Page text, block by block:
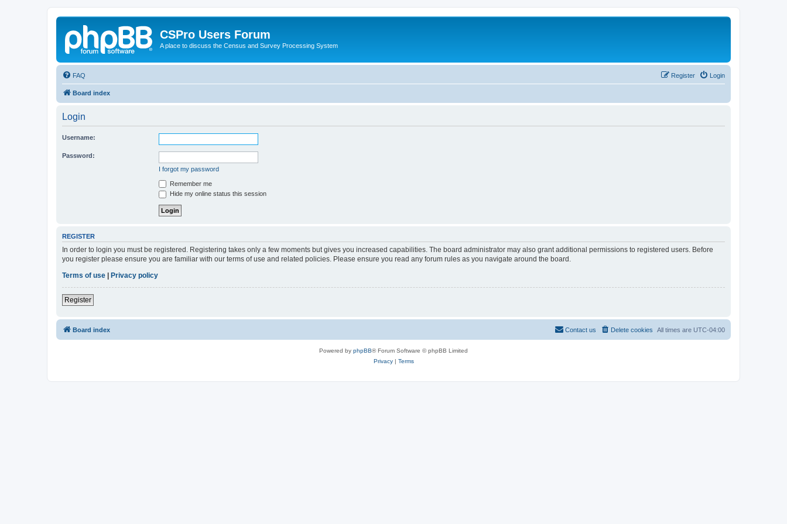
CSPro Users Forum
A place to discuss the Census and Survey Processing System
FAQ Login
Register
Board index
Login
Username:
Password:
I forgot my password
Remember me
Hide my online status this session
REGISTER
In order to login you must be registered. Registering takes only a few moments but gives you increased capabilities. The board administrator may also grant additional permissions to registered users. Before
you register please ensure you are familiar with our terms of use and related policies. Please ensure you read any forum rules as you navigate around the board.
Terms of use
Privacy policy
Register
Board index All times are UTC-04:00
Delete cookies
Contact us
Powered by phpBB® Forum Software © phpBB Limited
Privacy| Terms